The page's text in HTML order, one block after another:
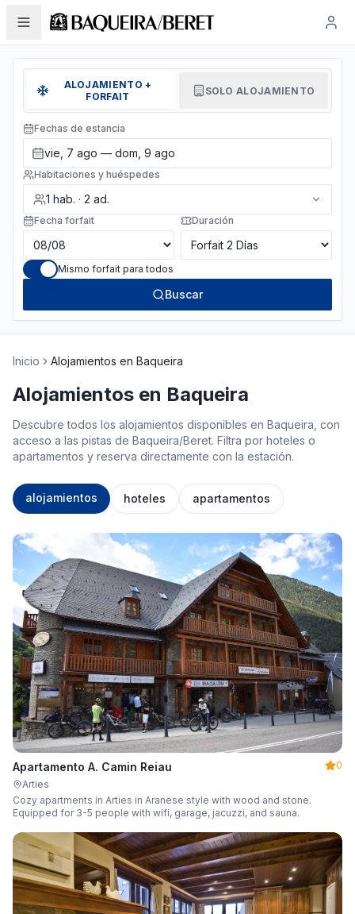
ALOJAMIENTO +
FORFAIT
SOLO ALOJAMIENTO
Fechas de estancia
vie, 7 ago — dom, 9 ago
Habitaciones y huéspedes
1 hab. · 2 ad.
Fecha forfait Duración
Mismo forfait para todos
Buscar
Inicio Alojamientos en Baqueira
Alojamientos en Baqueira
Descubre todos los alojamientos disponibles en Baqueira, con
acceso a las pistas de Baqueira/Beret. Filtra por hoteles o
apartamentos y reserva directamente con la estación.
alojamientos hoteles apartamentos
Apartamento A. Camin Reiau
0
Arties
Cozy apartments in Arties in Aranese style with wood and stone.
Equipped for 3-5 people with wifi, garage, jacuzzi, and sauna.